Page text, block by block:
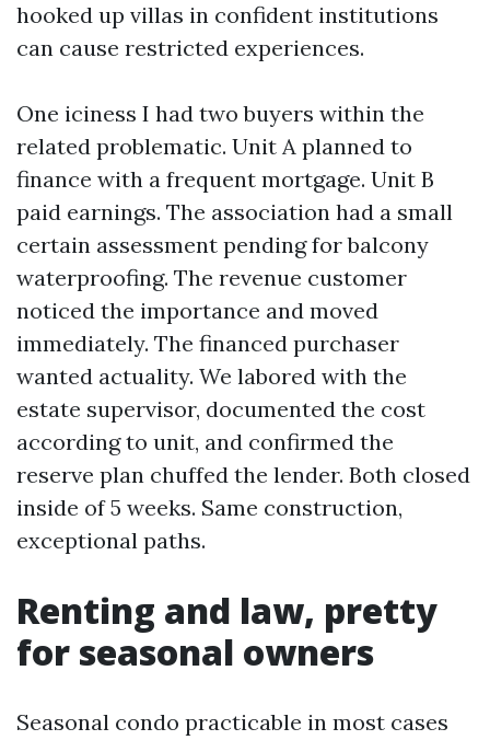
hooked up villas in confident institutions
can cause restricted experiences.
One iciness I had two buyers within the
related problematic. Unit A planned to
finance with a frequent mortgage. Unit B
paid earnings. The association had a small
certain assessment pending for balcony
waterproofing. The revenue customer
noticed the importance and moved
immediately. The financed purchaser
wanted actuality. We labored with the
estate supervisor, documented the cost
according to unit, and confirmed the
reserve plan chuffed the lender. Both closed
inside of 5 weeks. Same construction,
exceptional paths.
Renting and law, pretty
for seasonal owners
Seasonal condo practicable in most cases